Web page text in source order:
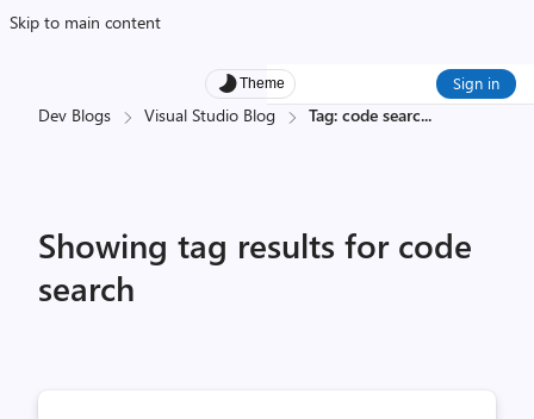
Skip to main content
Theme Sign in
Dev Blogs Visual Studio Blog Tag: code searc...
Showing tag results for code
search